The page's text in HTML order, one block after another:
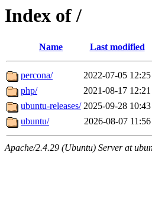
Index of /
Name Last modified
percona/ 2022-07-05 12:25
php/
2021-08-17 12:21
ubuntu-releases/ 2025-09-28 10:43
ubuntu/
2026-08-07 11:56
Apache/2.4.29 (Ubuntu) Server at